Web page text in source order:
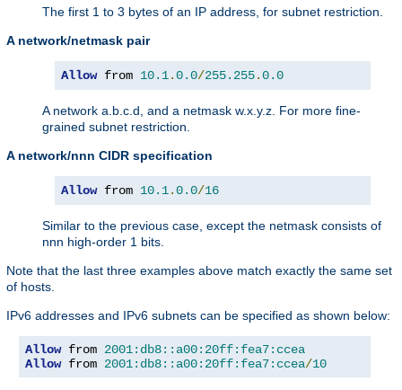
The first 1 to 3 bytes of an IP address, for subnet restriction.
A network/netmask pair
Allow from 10.1.0.0/255.255.0.0
A network a.b.c.d, and a netmask w.x.y.z. For more fine-
grained subnet restriction.
A network/nnn CIDR specification
Allow from 10.1.0.0/16
Similar to the previous case, except the netmask consists of
nnn high-order 1 bits.
Note that the last three examples above match exactly the same set
of hosts.
IPv6 addresses and IPv6 subnets can be specified as shown below:
Allow from 2001:db8::a00:20ff:fea7:ccea
Allow from 2001:db8::a00:20ff:fea7:ccea/10